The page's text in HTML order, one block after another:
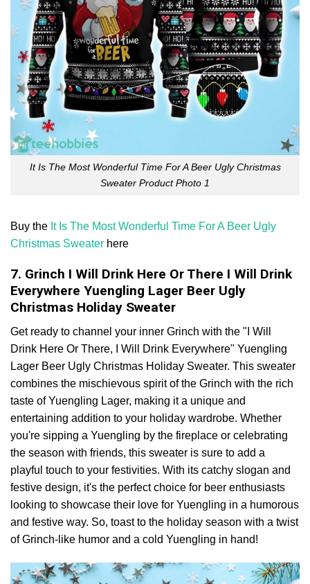
It Is The Most Wonderful Time For A Beer Ugly Christmas
Sweater Product Photo 1
Buy the It Is The Most Wonderful Time For A Beer Ugly
Christmas Sweater here
7. Grinch I Will Drink Here Or There I Will Drink
Everywhere Yuengling Lager Beer Ugly
Christmas Holiday Sweater
Get ready to channel your inner Grinch with the "I Will
Drink Here Or There, I Will Drink Everywhere" Yuengling
Lager Beer Ugly Christmas Holiday Sweater. This sweater
combines the mischievous spirit of the Grinch with the rich
taste of Yuengling Lager, making it a unique and
entertaining addition to your holiday wardrobe. Whether
you're sipping a Yuengling by the fireplace or celebrating
the season with friends, this sweater is sure to add a
playful touch to your festivities. With its catchy slogan and
festive design, it's the perfect choice for beer enthusiasts
looking to showcase their love for Yuengling in a humorous
and festive way. So, toast to the holiday season with a twist
of Grinch-like humor and a cold Yuengling in hand!